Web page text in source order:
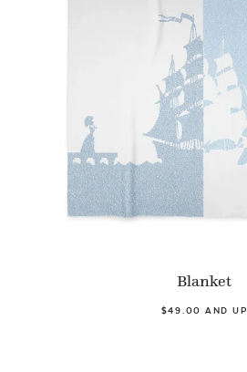
Blanket
$49.00 AND UP